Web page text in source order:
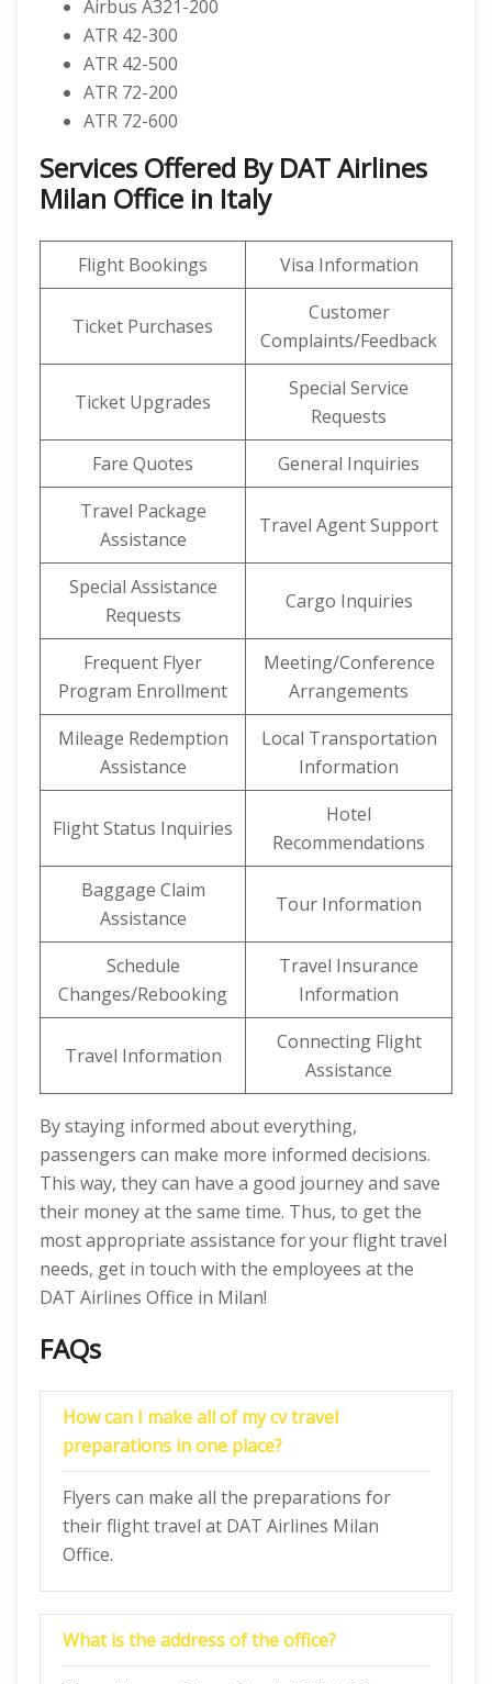
Airbus A321-200
ATR 42-300
ATR 42-500
ATR 72-200
ATR 72-600
Services Offered By DAT Airlines
Milan Office in Italy
Flight Bookings Visa Information
Ticket Purchases
Customer
Complaints/Feedback
Ticket Upgrades
Special Service
Requests
Fare Quotes
General Inquiries
Travel Package
Assistance
Travel Agent Support
Special Assistance
Requests
Cargo Inquiries
Frequent Flyer
Program Enrollment
Meeting/Conference
Arrangements
Mileage Redemption
Assistance
Local Transportation
Information
Flight Status Inquiries
Hotel
Recommendations
Baggage Claim
Assistance
Tour Information
Schedule
Changes/Rebooking
Travel Insurance
Information
Travel Information
Connecting Flight
Assistance
By staying informed about everything,
passengers can make more informed decisions.
This way, they can have a good journey and save
their money at the same time. Thus, to get the
most appropriate assistance for your flight travel
needs, get in touch with the employees at the
DAT Airlines Office in Milan!
FAQs
How can I make all of my cv travel
preparations in one place?
Flyers can make all the preparations for
their flight travel at DAT Airlines Milan
Office.
What is the address of the office?